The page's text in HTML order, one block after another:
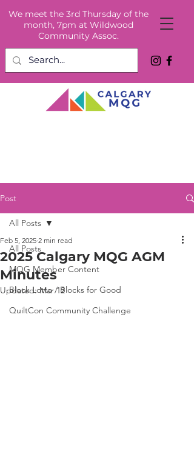
We meet the 3rd Thursday of the
month, 7pm at Wildwood
Community Assoc.
Post
All Posts
MQG Member Content
Block Lotto / Blocks for Good
QuiltCon Community Challenge
All Posts
2025 Calgary MQG AGM
Minutes
Feb 5, 2025 2 min read
Updated:Mar 12